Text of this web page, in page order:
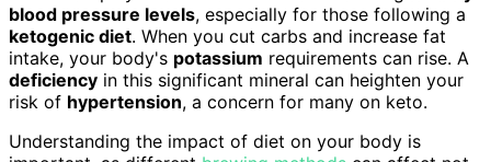
blood pressure levels, especially for those following a
ketogenic diet. When you cut carbs and increase fat
intake, your body's potassium requirements can rise. A
deficiency in this significant mineral can heighten your
risk of hypertension, a concern for many on keto.
Understanding the impact of diet on your body is